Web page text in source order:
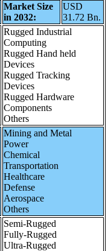
Market Size
in 2032:
USD
31.72 Bn.
Rugged Industrial
Computing
Rugged Hand held
Devices
Rugged Tracking
Devices
Rugged Hardware
Components
Others
Mining and Metal
Power
Chemical
Transportation
Healthcare
Defense
Aerospace
Others
Semi-Rugged
Fully-Rugged
Ultra-Rugged